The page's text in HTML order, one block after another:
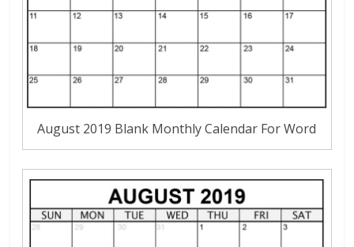
August 2019 Blank Monthly Calendar For Word